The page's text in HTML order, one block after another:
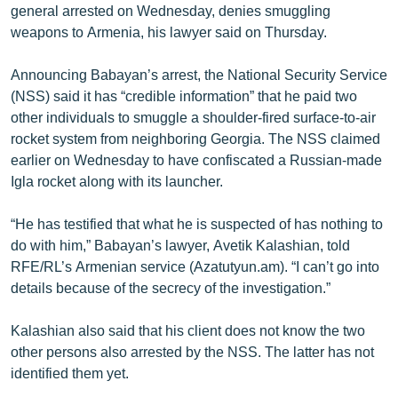
ԱՐԽԻՎ
ԲԱՆԱՎԵՃ
ՁԳՏԵԼՈՎ ԼԱՎԱԳՈՒՅՆԻՆ
ՓՈԴՔԱՍԹ
Հայերեն
English
Русский
general arrested on Wednesday, denies smuggling
weapons to Armenia, his lawyer said on Thursday.
Announcing Babayan’s arrest, the National Security Service
(NSS) said it has “credible information” that he paid two
other individuals to smuggle a shoulder-fired surface-to-air
rocket system from neighboring Georgia. The NSS claimed
earlier on Wednesday to have confiscated a Russian-made
Igla rocket along with its launcher.
“He has testified that what he is suspected of has nothing to
do with him,” Babayan’s lawyer, Avetik Kalashian, told
RFE/RL’s Armenian service (Azatutyun.am). “I can’t go into
details because of the secrecy of the investigation.”
Kalashian also said that his client does not know the two
other persons also arrested by the NSS. The latter has not
identified them yet.